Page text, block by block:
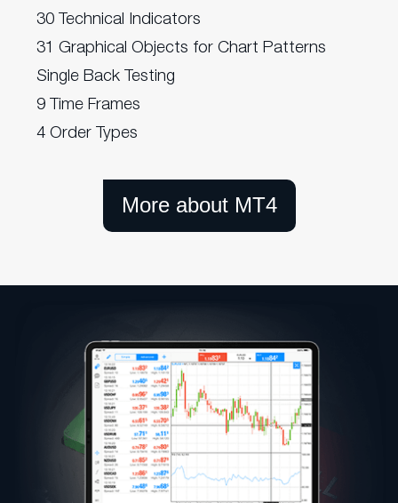
30 Technical Indicators
31 Graphical Objects for Chart Patterns
Single Back Testing
9 Time Frames
4 Order Types
More about MT4